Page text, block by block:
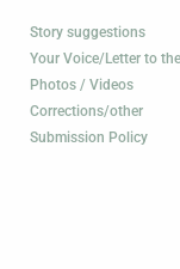
Story suggestions
Your Voice/Letter to
Photos / Videos
Corrections/other
Submission Policy